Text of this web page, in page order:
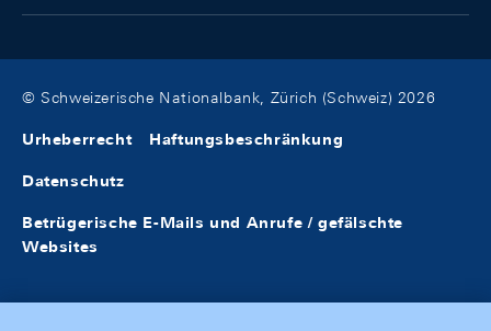
© Schweizerische Nationalbank, Zürich (Schweiz) 2026
Urheberrecht Haftungsbeschränkung
Datenschutz
Betrügerische E-Mails und Anrufe / gefälschte
Websites